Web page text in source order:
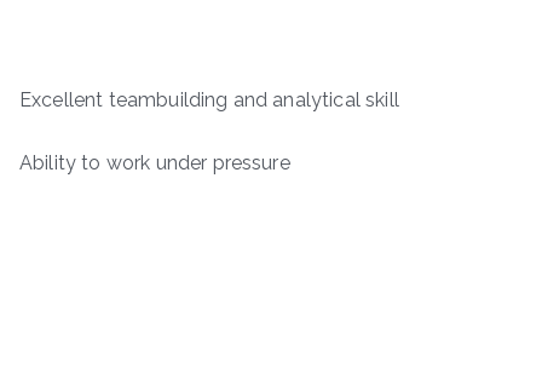
Excellent teambuilding and analytical skill
Ability to work under pressure